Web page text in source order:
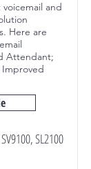
and
Here are
Attendant;
Improved
SL2100